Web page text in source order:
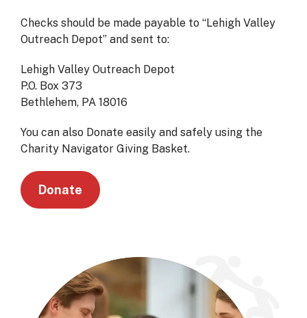
Checks should be made payable to “Lehigh Valley
Outreach Depot” and sent to:
Lehigh Valley Outreach Depot
P.O. Box 373
Bethlehem, PA 18016
You can also Donate easily and safely using the
Charity Navigator Giving Basket.
Donate